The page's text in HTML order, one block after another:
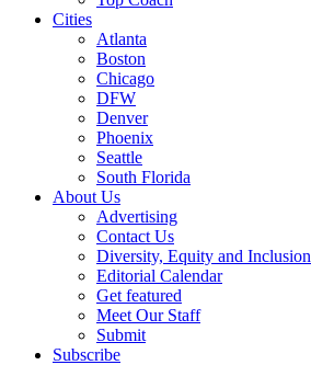
Cities
Atlanta
Boston
Chicago
DFW
Denver
Phoenix
Seattle
South Florida
About Us
Advertising
Contact Us
Diversity, Equity and Inclusion
Editorial Calendar
Get featured
Meet Our Staff
Submit
Subscribe